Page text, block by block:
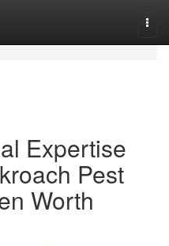
Expertise
Pest
Worth